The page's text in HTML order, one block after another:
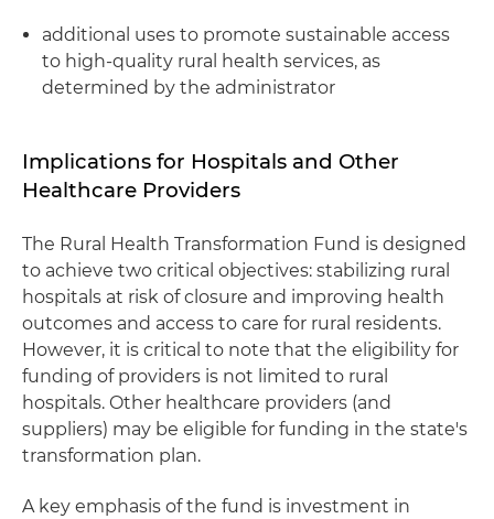
additional uses to promote sustainable access
to high-quality rural health services, as
determined by the administrator
Implications for Hospitals and Other
Healthcare Providers
The Rural Health Transformation Fund is designed
to achieve two critical objectives: stabilizing rural
hospitals at risk of closure and improving health
outcomes and access to care for rural residents.
However, it is critical to note that the eligibility for
funding of providers is not limited to rural
hospitals. Other healthcare providers (and
suppliers) may be eligible for funding in the state's
transformation plan.
A key emphasis of the fund is investment in